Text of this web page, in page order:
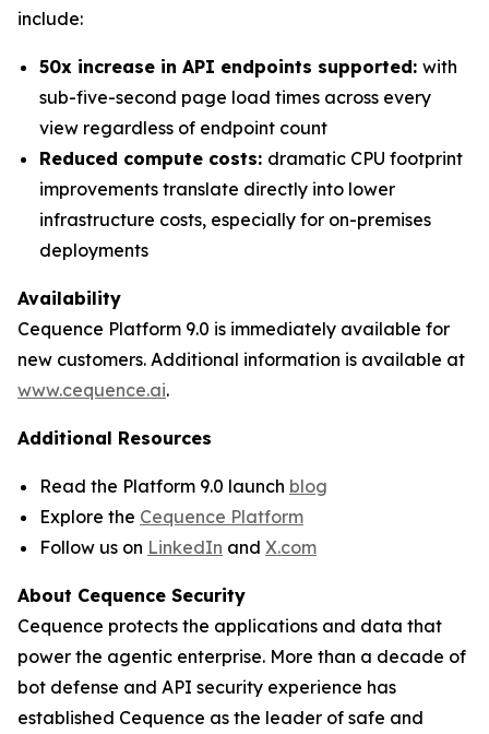
include:
50x increase in API endpoints supported: with
sub-five-second page load times across every
view regardless of endpoint count
Reduced compute costs: dramatic CPU footprint
improvements translate directly into lower
infrastructure costs, especially for on-premises
deployments
Availability
Cequence Platform 9.0 is immediately available for
new customers. Additional information is available at
www.cequence.ai.
Additional Resources
Read the Platform 9.0 launch blog
Explore the Cequence Platform
Follow us on LinkedIn and X.com
About Cequence Security
Cequence protects the applications and data that
power the agentic enterprise. More than a decade of
bot defense and API security experience has
established Cequence as the leader of safe and